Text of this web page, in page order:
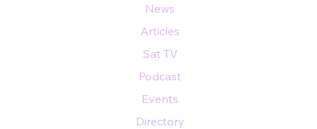
News
Articles
Sat TV
Podcast
Events
Directory